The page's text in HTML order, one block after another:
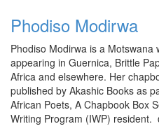
Phodiso Modirwa
Phodiso Modirwa is a Motswana
appearing in Guernica, Brittle
Africa and elsewhere. Her
published by Akashic Books as
African Poets, A Chapbook Box
Writing Program (IWP) resident.